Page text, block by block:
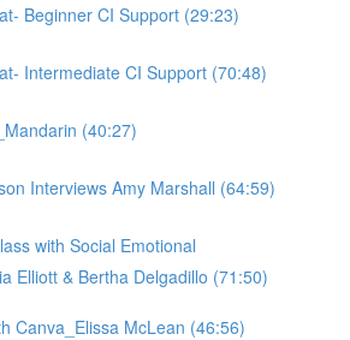
Beginner CI Support (29:23)
Intermediate CI Support (70:48)
(40:27)
Interviews Amy Marshall (64:59)
with Social Emotional
Elliott & Bertha Delgadillo (71:50)
Canva_Elissa McLean (46:56)